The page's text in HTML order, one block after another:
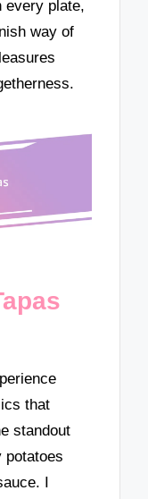
every plate,
way of
that
standout
potatoes
I